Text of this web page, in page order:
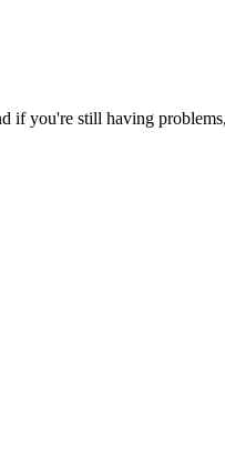
if you're still having